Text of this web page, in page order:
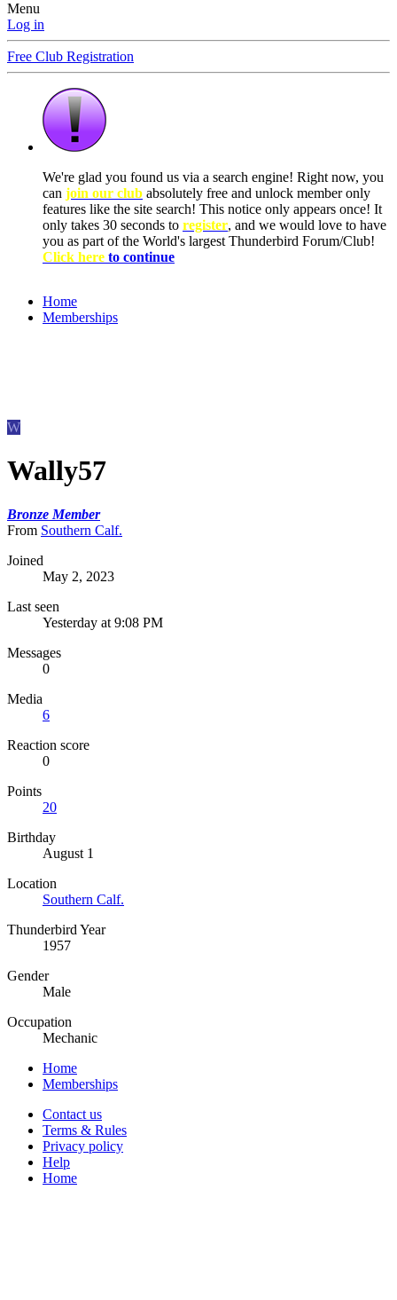
Menu
Log in
Free Club Registration
We're glad you found us via a search engine! Right now, you
can join our club absolutely free and unlock member only
features like the site search! This notice only appears once! It
only takes 30 seconds to register, and we would love to have
you as part of the World's largest Thunderbird Forum/Club!
Click here to continue
Home
Memberships
W
Wally57
Bronze Member
From Southern Calf.
Joined
May 2, 2023
Last seen
Yesterday at 9:08 PM
Messages
0
Media
6
Reaction score
0
Points
20
Birthday
August 1
Location
Southern Calf.
Thunderbird Year
1957
Gender
Male
Occupation
Mechanic
Home
Memberships
Contact us
Terms & Rules
Privacy policy
Help
Home